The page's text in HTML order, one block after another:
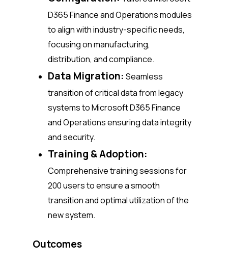
D365 Finance and Operations modules
to align with industry-specific needs,
focusing on manufacturing,
distribution, and compliance.
Data Migration: Seamless
transition of critical data from legacy
systems to Microsoft D365 Finance
and Operations ensuring data integrity
and security.
Training & Adoption:
Comprehensive training sessions for
200 users to ensure a smooth
transition and optimal utilization of the
new system.
Outcomes